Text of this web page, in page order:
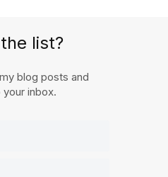
list?
blog posts and
inbox.